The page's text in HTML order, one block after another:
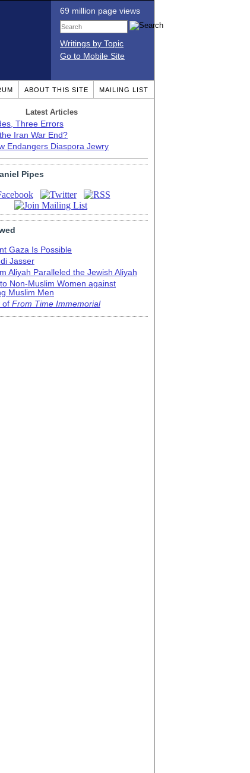
69 million page views
Writings by Topic
Go to Mobile Site
ABOUT THIS SITE MAILING LIST
Latest Articles
Three Errors
Iran War End?
Endangers Diaspora Jewry
Pipes
Gaza Is Possible
Jasser
Aliyah Paralleled the Jewish Aliyah
Non-Muslim Women against
Muslim Men
of From Time Immemorial